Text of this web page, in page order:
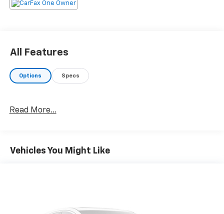
All Features
Options Specs
Read More...
Vehicles You Might Like